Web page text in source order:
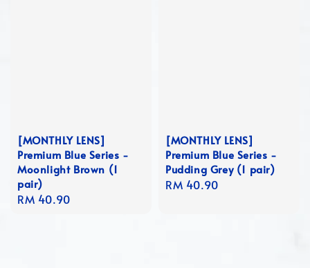
[MONTHLY LENS]
Premium Blue Series -
Moonlight Brown (1
pair)
Regular
RM 40.90
[MONTHLY LENS]
Premium Blue Series -
Pudding Grey (1 pair)
Regular
RM 40.90